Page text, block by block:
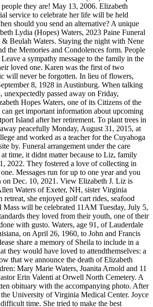
they are! May 13, 2006. Elizabeth
service to celebrate her life will be held
should you send an alternative? A unique
Lydia (Hopes) Waters, 2023 Paine Funeral
& Beulah Waters. Staying the night with Nene
the Memories and Condolences form. People
a sympathy message to the family in the
loved one. Karen was the first of two
will never be forgotten. In lieu of flowers,
8, 1928 in Austinburg. When talking
passed away on Friday,
Hopes Waters, one of its Citizens of the
get important information about upcoming
Island after her retirement. To plant trees in
peacefully Monday, August 31, 2015, at
and worked as a teacher for the Cuyahoga
by. Funeral arrangement under the care
time, it didnt matter because to Liz, family
2022. They fostered a love of collecting in
Messages run for up to one year and you
Church of Oak Ridge for over 70 years and a member of the Christian Women's Club. your email below for our complimentary daily grief messages. Betty was born January 9, 1929 in Vincennes, Indiana. Funeral services will be held Friday, July 22, at 9:30 a.m., from the funeral home to St. Mary Immaculate Catholic Church, Plainfield, where a Mass of Christian Burial will be celebrated at 10:30 a.m. Interment will be private. Elizabeth was employed with Goldey-Beacom College as the secretary to the college president and retired after 25 years of service. Elizabeth Waters, lovingly know as Lisa by family and friends, age 44, of Plainfield, passed away unexpectedly on Wednesday, July 13, 2022 at Rush-Copley Medical Center, Aurora, with her loving. Prepare a personalized obituary for someone you loved.. Echovita offers a solidarity program that gives back the funds generated to families. He was a lifetime Polk County resident, graduated from Winter Haven High School Class of. Her Dad shared this same love and passion, and to see them play together was an absolute treat! In lieu of flowers, please consider a donation in her memory to the Neuse River Golden Retriever Rescue organization (https://goldenrescuenc.org/support-nrgrr); First Baptist Church of Hillsborough, NC; or, Orange Congregations In Mission (OCIM).Special thanks to the staff at UNC Hospital in Hillsborough and UNC Hospice in Pittsboro for taking care of Liz and her family when they needed it the most. The house would become a getaway and a place for family and friends to gather. Obituary of Sheila Elizabeth Waters Surrounded by her family, Sheila Waters passed away on January 5, 2023 at the age of 77 after a very brief Illness. She was born in Norfolk, Virginia on February 27, 1938 to the late. Elizabeth Waters and Lymon marriage controversy. The importance of saying "I love you" during COVID-19, Effective ways of dealing with the grieving process, Solutions to show your sympathy safely during the Covid-19 pandemic. We would like to offer our sincere support to anyone coping with grief. Betty was a member of Central Baptist Church of Oak Ridge for over 70. Mrs. Vaughn worked as a supervisor at the Page County Health Department for 48 years, retiring in 2015. She was also a committee member of the St. Joachim Drum and Bugle Corps. To send flowers Suggested donation : National Multiple Sclerosis Society, Funeral arrangement under the care ofPerry Funeral Home Inc. ALL RIGHTS RESERVED. Al collected antique tools and they both loved Candlewick crystal and amassed quite a collection. She was a great wife and even a better mother. She was employed there for 20 years, eventually becoming the assistant manager. Family and friends are coming together online to create a special keepsake. You would often find her braiding, not only Kristin's hair, but the entire dance team's hair. You have funeral questions, we have answers. Her work with fellow teachers had lasting impact beyond that on students, such as creation of the New Hope Elementary School nature trail. Liz was passionate about her family, her First Baptist church family, her friends, her community, and the care and protection of the environment and all its creatures. With heavy hearts, we announce the death of Sheila Elizabeth Waters (Lynbrook, New York), who passed away on January 5, 2023. Everything Everywhere All at Once was the big winner at Sunday night's 29th annual Screen Actors Guild Awards.. Michelle Yeoh and Jamie Lee Curtis won best lead actress and best supporting . Your email will not be used for any other purpose. Read more about the life story of Elizabeth and share your memory. She taught her granddaughter Erin and daughter-in-law Carol and to play Push and they all spent many happy hours trying to outwit each other. Liz was devoted to family and to helping maintain traditions sustained over many decades. Born in Wilmington on September 4, 1930, she was the daughter of the late George and Ruth (Deakyne) Ogle. Fire DepartmentPO Box 56, Orwell OH 44076, Image: Tom Curtis / FreeDigitalPhotos.net. Denise is preceded in death by her dad, John Smith, her mom, Jessie Smith and her brother, Ian Smith. Copyright 2023 Echovita Inc. All rights reserved. Food has always